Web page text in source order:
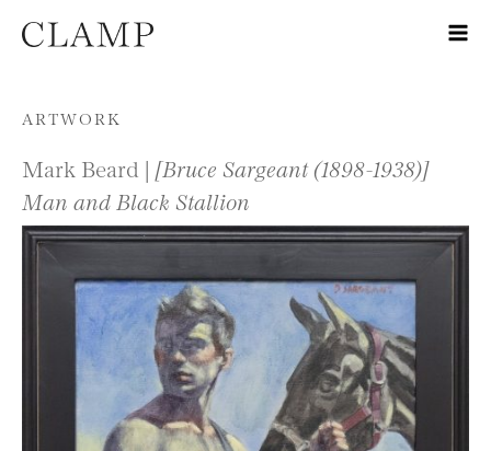
Skip to content
ARTWORK
Mark Beard | [Bruce Sargeant (1898-1938)]
Man and Black Stallion